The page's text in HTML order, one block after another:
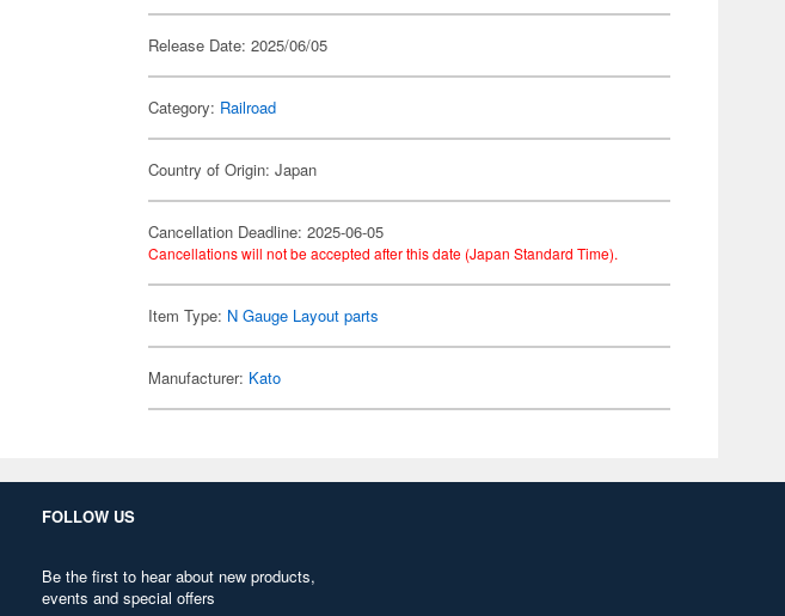
Release Date: 2025/06/05
Category: Railroad
Country of Origin: Japan
Cancellation Deadline: 2025-06-05
Cancellations will not be accepted after this date (Japan Standard Time).
Item Type: N Gauge Layout parts
Manufacturer: Kato
FOLLOW US
Be the first to hear about new products,
events and special offers